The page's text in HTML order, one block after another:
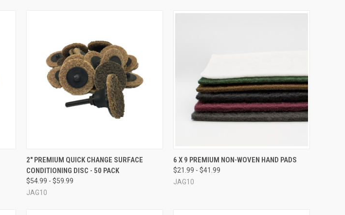
QUICK VIEW VIEW OPTIONS
Compare
2" PREMIUM QUICK CHANGE SURFACE
CONDITIONING DISC - 50 PACK
$54.99 - $59.99
JAG10
QUICK VIEW VIEW OPTIONS
Compare
6 X 9 PREMIUM NON-WOVEN HAND PADS
$21.99 - $41.99
JAG10